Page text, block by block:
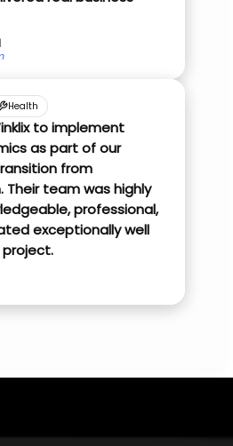
Health
to implement
as part of our
from
Their team was highly
professional,
exceptionally well